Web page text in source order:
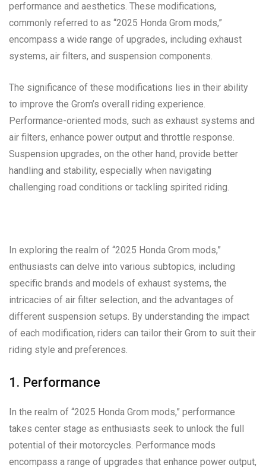
performance and aesthetics. These modifications,
commonly referred to as “2025 Honda Grom mods,”
encompass a wide range of upgrades, including exhaust
systems, air filters, and suspension components.
The significance of these modifications lies in their ability
to improve the Grom’s overall riding experience.
Performance-oriented mods, such as exhaust systems and
air filters, enhance power output and throttle response.
Suspension upgrades, on the other hand, provide better
handling and stability, especially when navigating
challenging road conditions or tackling spirited riding.
In exploring the realm of “2025 Honda Grom mods,”
enthusiasts can delve into various subtopics, including
specific brands and models of exhaust systems, the
intricacies of air filter selection, and the advantages of
different suspension setups. By understanding the impact
of each modification, riders can tailor their Grom to suit their
riding style and preferences.
1. Performance
In the realm of “2025 Honda Grom mods,” performance
takes center stage as enthusiasts seek to unlock the full
potential of their motorcycles. Performance mods
encompass a range of upgrades that enhance power output,